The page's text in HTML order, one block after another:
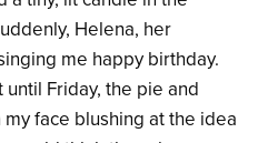
Helena, her
me happy birthday.
Friday, the pie and
face blushing at the idea